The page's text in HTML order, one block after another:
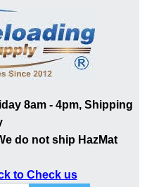
8am - 4pm, Shipping
do not ship HazMat
to Check us